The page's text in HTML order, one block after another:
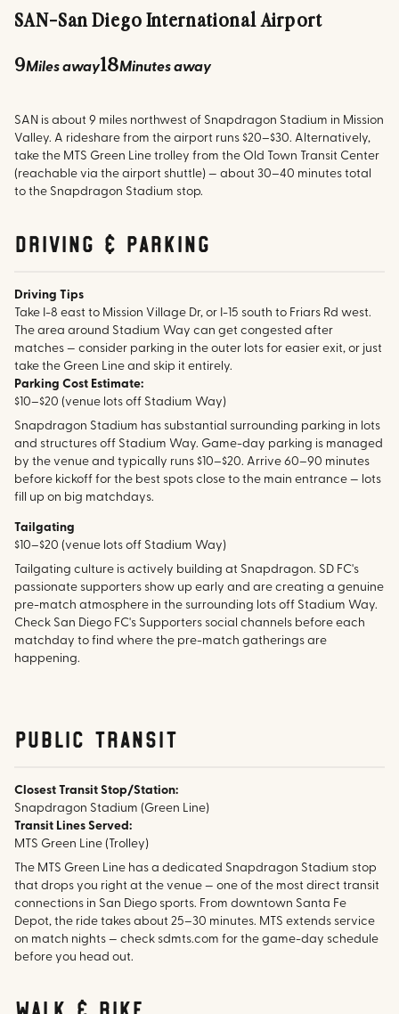
SAN-San Diego International Airport
9Miles away18Minutes away
SAN is about 9 miles northwest of Snapdragon Stadium in Mission
Valley. A rideshare from the airport runs $20–$30. Alternatively,
take the MTS Green Line trolley from the Old Town Transit Center
(reachable via the airport shuttle) — about 30–40 minutes total
to the Snapdragon Stadium stop.
Driving & parking
Driving Tips
Take I-8 east to Mission Village Dr, or I-15 south to Friars Rd west.
The area around Stadium Way can get congested after
matches — consider parking in the outer lots for easier exit, or just
take the Green Line and skip it entirely.
Parking Cost Estimate:
$10–$20 (venue lots off Stadium Way)
Snapdragon Stadium has substantial surrounding parking in lots
and structures off Stadium Way. Game-day parking is managed
by the venue and typically runs $10–$20. Arrive 60–90 minutes
before kickoff for the best spots close to the main entrance — lots
fill up on big matchdays.
Tailgating
$10–$20 (venue lots off Stadium Way)
Tailgating culture is actively building at Snapdragon. SD FC's
passionate supporters show up early and are creating a genuine
pre-match atmosphere in the surrounding lots off Stadium Way.
Check San Diego FC's Supporters social channels before each
matchday to find where the pre-match gatherings are
happening.
public transit
Closest Transit Stop/Station:
Snapdragon Stadium (Green Line)
Transit Lines Served:
MTS Green Line (Trolley)
The MTS Green Line has a dedicated Snapdragon Stadium stop
that drops you right at the venue — one of the most direct transit
connections in San Diego sports. From downtown Santa Fe
Depot, the ride takes about 25–30 minutes. MTS extends service
on match nights — check sdmts.com for the game-day schedule
before you head out.